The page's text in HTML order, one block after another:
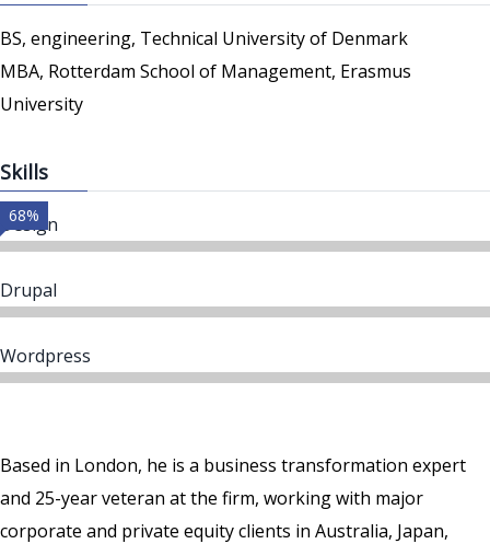
BS, engineering, Technical University of Denmark
MBA, Rotterdam School of Management, Erasmus
University
Skills
Design
68%
Drupal
Wordpress
Based in London, he is a business transformation expert
and 25-year veteran at the firm, working with major
corporate and private equity clients in Australia, Japan,